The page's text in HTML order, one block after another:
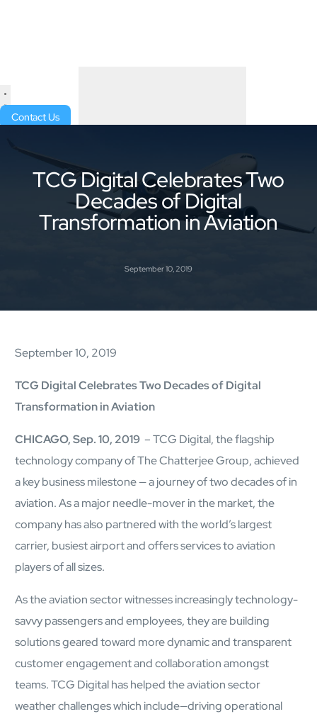
Open AI Platform
AI Platform
mcube.ai
mcube.data
Products & Solutions
Contact Us
TCG Digital Celebrates Two
Decades of Digital
Transformation in Aviation
September 10, 2019
September 10, 2019
TCG Digital Celebrates Two Decades of Digital
Transformation in Aviation
CHICAGO, Sep. 10, 2019 – TCG Digital, the flagship
technology company of The Chatterjee Group, achieved
a key business milestone — a journey of two decades of in
aviation. As a major needle-mover in the market, the
company has also partnered with the world’s largest
carrier, busiest airport and offers services to aviation
players of all sizes.
As the aviation sector witnesses increasingly technology-
savvy passengers and employees, they are building
solutions geared toward more dynamic and transparent
customer engagement and collaboration amongst
teams. TCG Digital has helped the aviation sector
weather challenges which include—driving operational